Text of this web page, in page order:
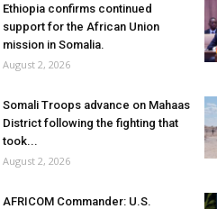
Ethiopia confirms continued
support for the African Union
mission in Somalia.
August 2, 2026
Somali Troops advance on Mahaas
District following the fighting that
took...
August 2, 2026
AFRICOM Commander: U.S.